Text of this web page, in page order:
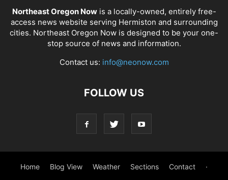
Northeast Oregon Nowis a locally-owned, entirely free-
access news website serving Hermiston and surrounding
cities. Northeast Oregon Now is designed to be your one-
stop source of news and information.
Contact us: info@neonow.com
FOLLOW US
Home Blog View Weather Sections Contact ·